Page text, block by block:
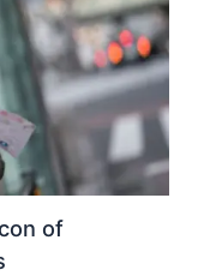
of